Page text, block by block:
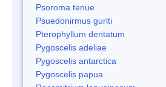
Psoroma tenue
Psuedonirmus gurlti
Pterophyllum dentatum
Pygoscelis adeliae
Pygoscelis antarctica
Pygoscelis papua